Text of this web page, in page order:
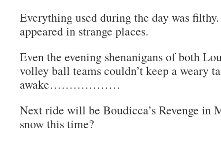
Everything used during the day was
appeared in strange places.
Even the evening shenanigans of both
volley ball teams couldn’t keep a weary
awake………………
Next ride will be Boudicca’s Revenge in
snow this time?